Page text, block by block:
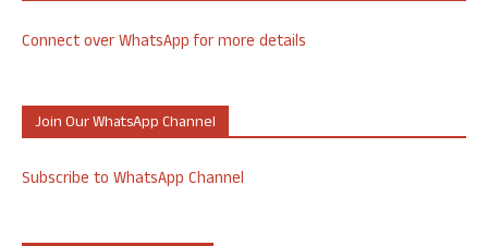
Connect over WhatsApp for more details
Join Our WhatsApp Channel
Subscribe to WhatsApp Channel